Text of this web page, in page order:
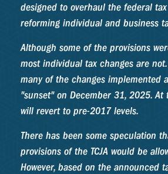
designed to overhaul the federal
reforming individual and business
Although some of the provisions
most individual tax changes are
many of the changes implemented
"sunset" on December 31, 2025. At
will revert to pre-2017 levels.
There has been some speculation
provisions of the TCJA would be
However, based on the announced